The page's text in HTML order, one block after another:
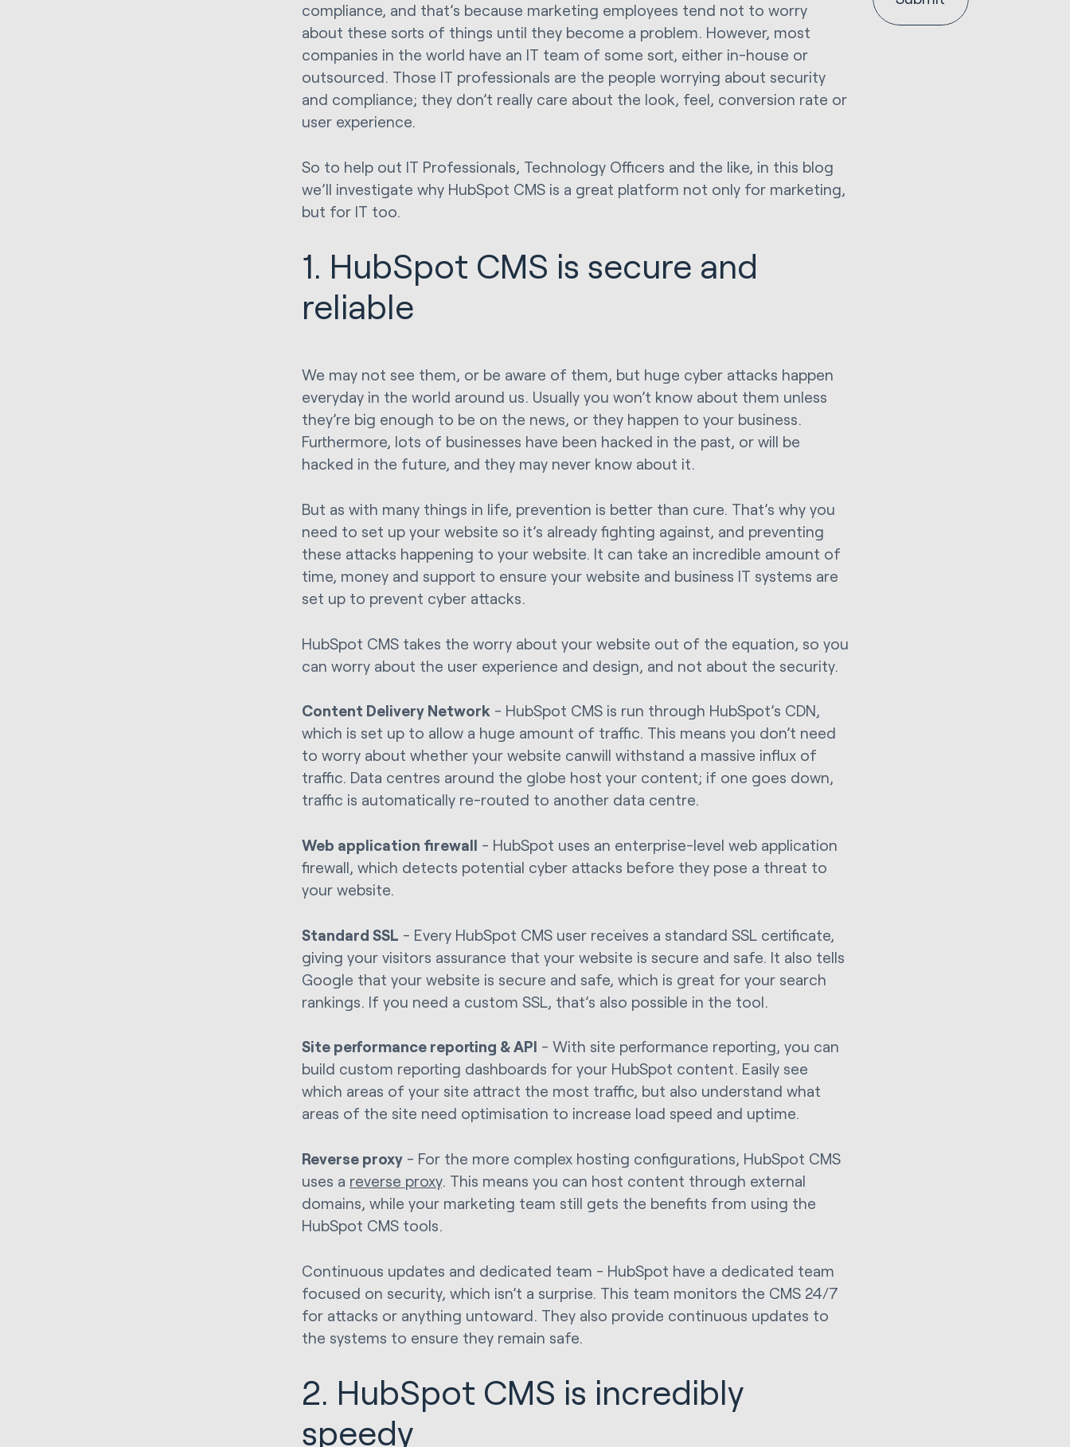
compliance, and that’s because marketing employees tend not to worry
about these sorts of things until they become a problem. However, most
companies in the world have an IT team of some sort, either in-house or
outsourced. Those IT professionals are the people worrying about security
and compliance; they don’t really care about the look, feel, conversion rate or
user experience.
So to help out IT Professionals, Technology Officers and the like, in this blog
we’ll investigate why HubSpot CMS is a great platform not only for marketing,
but for IT too.
1. HubSpot CMS is secure and
reliable
We may not see them, or be aware of them, but huge cyber attacks happen
everyday in the world around us. Usually you won’t know about them unless
they’re big enough to be on the news, or they happen to your business.
Furthermore, lots of businesses have been hacked in the past, or will be
hacked in the future, and they may never know about it.
But as with many things in life, prevention is better than cure. That’s why you
need to set up your website so it’s already fighting against, and preventing
these attacks happening to your website. It can take an incredible amount of
time, money and support to ensure your website and business IT systems are
set up to prevent cyber attacks.
HubSpot CMS takes the worry about your website out of the equation, so you
can worry about the user experience and design, and not about the security.
Content Delivery Network - HubSpot CMS is run through HubSpot’s CDN,
which is set up to allow a huge amount of traffic. This means you don’t need
to worry about whether your website canwill withstand a massive influx of
traffic. Data centres around the globe host your content; if one goes down,
traffic is automatically re-routed to another data centre.
Web application firewall - HubSpot uses an enterprise-level web application
firewall, which detects potential cyber attacks before they pose a threat to
your website.
Standard SSL - Every HubSpot CMS user receives a standard SSL certificate,
giving your visitors assurance that your website is secure and safe. It also tells
Google that your website is secure and safe, which is great for your search
rankings. If you need a custom SSL, that’s also possible in the tool.
Site performance reporting & API - With site performance reporting, you can
build custom reporting dashboards for your HubSpot content. Easily see
which areas of your site attract the most traffic, but also understand what
areas of the site need optimisation to increase load speed and uptime.
Reverse proxy - For the more complex hosting configurations, HubSpot CMS
uses a reverse proxy. This means you can host content through external
domains, while your marketing team still gets the benefits from using the
HubSpot CMS tools.
Continuous updates and dedicated team - HubSpot have a dedicated team
focused on security, which isn’t a surprise. This team monitors the CMS 24/7
for attacks or anything untoward. They also provide continuous updates to
the systems to ensure they remain safe.
2. HubSpot CMS is incredibly
speedy